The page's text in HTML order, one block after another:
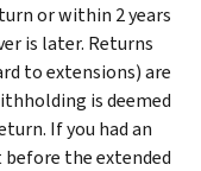
or within 2 years
is later. Returns
to extensions) are
is deemed
If you had an
the extended